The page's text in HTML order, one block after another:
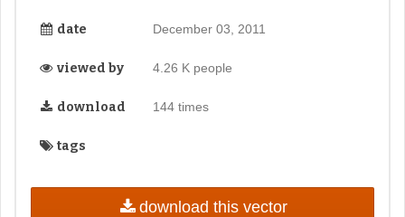
date December 03, 2011
viewed by 4.26 K people
download 144 times
tags
download this vector